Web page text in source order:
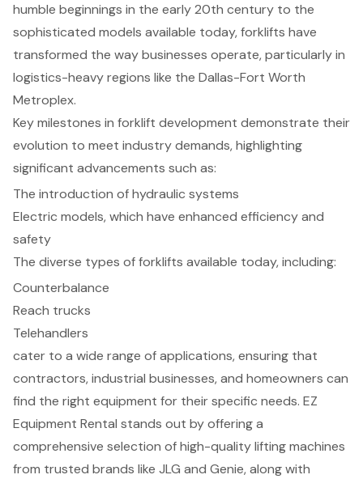
humble beginnings in the early 20th century to the
sophisticated models available today, forklifts have
transformed the way businesses operate, particularly in
logistics-heavy regions like the Dallas-Fort Worth
Metroplex.
Key milestones in forklift development demonstrate their
evolution to meet industry demands, highlighting
significant advancements such as:
The introduction of hydraulic systems
Electric models, which have enhanced efficiency and
safety
The diverse types of forklifts available today, including:
Counterbalance
Reach trucks
Telehandlers
cater to a wide range of applications, ensuring that
contractors, industrial businesses, and homeowners can
find the right equipment for their specific needs. EZ
Equipment Rental stands out by offering a
comprehensive selection of high-quality lifting machines
from trusted brands like JLG and Genie, along with